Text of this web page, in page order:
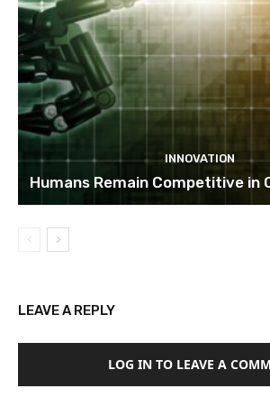
INNOVATION
Humans Remain Competitive in
LEAVE A REPLY
LOG IN TO LEAVE A